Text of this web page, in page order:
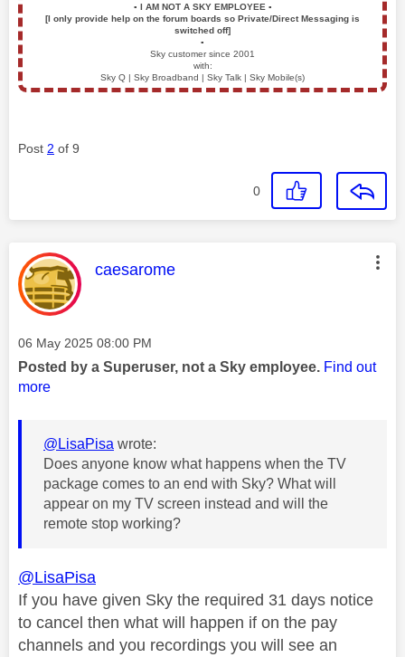
▪️ I AM NOT A SKY EMPLOYEE ▪️
[I only provide help on the forum boards so Private/Direct Messaging is
switched off]
▪️
Sky customer since 2001
with:
Sky Q | Sky Broadband | Sky Talk | Sky Mobile(s)
Post 2 of 9
0
This message was authored by:
caesarome
Message posted on
‎06 May 2025 08:00 PM
Posted by a Superuser, not a Sky employee. Find out
more
@LisaPisa wrote:
Does anyone know what happens when the TV
package comes to an end with Sky? What will
appear on my TV screen instead and will the
remote stop working?
@LisaPisa
If you have given Sky the required 31 days notice
to cancel then what will happen if on the pay
channels and you recordings you will see an